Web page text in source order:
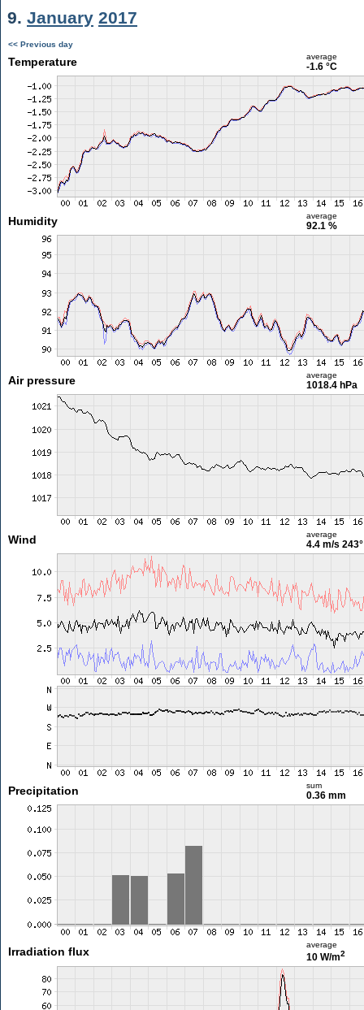
9. January 2017
<< Previous day
Temperature average
-1.6 °C
Humidity average
92.1 %
Air pressure average
1018.4 hPa
Wind average
4.4 m/s 243°
Precipitation sum
0.36 mm
Irradiation flux
average
10 W/m2